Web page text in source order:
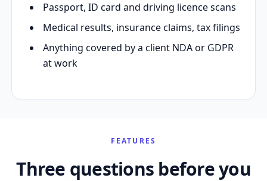
Passport, ID card and driving licence scans
Medical results, insurance claims, tax filings
Anything covered by a client NDA or GDPR
at work
FEATURES
Three questions before you